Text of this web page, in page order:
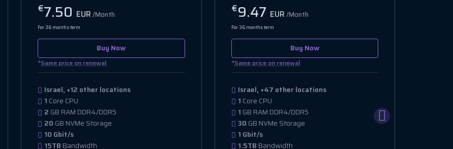
€7.50 EUR/Month
For 36 months term
Buy Now
*Same price on renewal
Israel, +12 other locations
1 Core CPU
2 GB RAM DDR4/DDR5
20 GB NVMe Storage
10 Gbit/s
15TB Bandwidth
€9.47 EUR/Month
For 36 months term
Buy Now
*Same price on renewal
Israel, +47 other locations
1 Core CPU
1 GB RAM DDR4/DDR5
30 GB NVMe Storage
1 Gbit/s
1.5TB Bandwidth